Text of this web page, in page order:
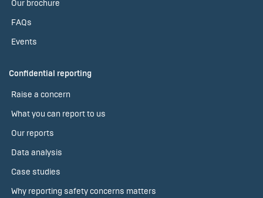
Our brochure
FAQs
Events
Confidential reporting
Raise a concern
What you can report to us
Our reports
Data analysis
Case studies
Why reporting safety concerns matters